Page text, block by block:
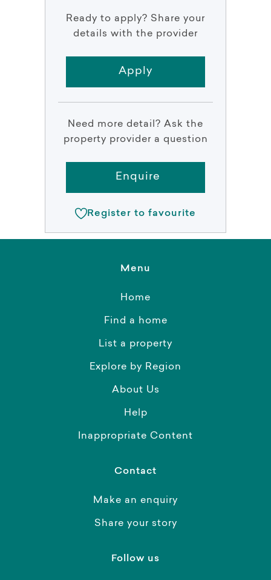
Ready to apply? Share your
details with the provider
Apply
Need more detail? Ask the
property provider a question
Enquire
Register to favourite
Menu
Home
Find a home
List a property
Explore by Region
About Us
Help
Inappropriate Content
Contact
Make an enquiry
Share your story
Follow us